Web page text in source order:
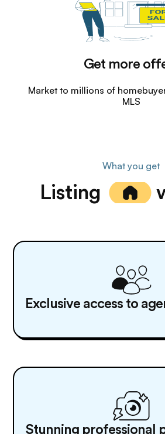
Get more
Market to millions of
MLS
What you get
Listing
Exclusive access to
Stunning professional